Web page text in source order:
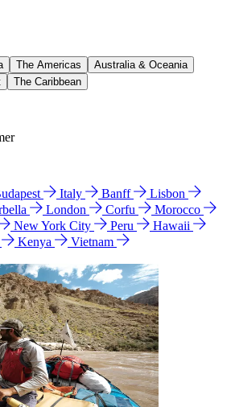
The Americas
Australia & Oceania
The Caribbean
Italy Banff
Lisbon
London Corfu
Morocco
New York City Peru
Hawaii
Kenya
Vietnam